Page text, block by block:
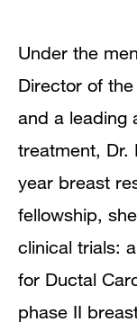
Under the
Director of
and a leading
treatment, Dr.
year breast
fellowship,
clinical trials:
for Ductal
phase II